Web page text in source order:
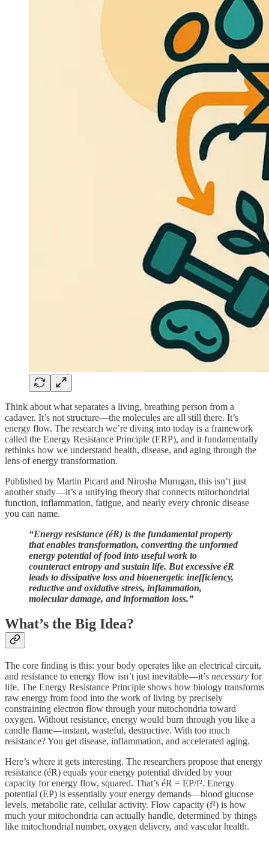
Think about what separates a living, breathing person from a
cadaver. It’s not structure—the molecules are all still there. It’s
energy flow. The research we’re diving into today is a framework
called the Energy Resistance Principle (ERP), and it fundamentally
rethinks how we understand health, disease, and aging through the
lens of energy transformation.
Published by Martin Picard and Nirosha Murugan, this isn’t just
another study—it’s a unifying theory that connects mitochondrial
function, inflammation, fatigue, and nearly every chronic disease
you can name.
“Energy resistance (éR) is the fundamental property
that enables transformation, converting the unformed
energy potential of food into useful work to
counteract entropy and sustain life. But excessive éR
leads to dissipative loss and bioenergetic inefficiency,
reductive and oxidative stress, inflammation,
molecular damage, and information loss.”
What’s the Big Idea?
The core finding is this: your body operates like an electrical circuit,
and resistance to energy flow isn’t just inevitable—it’s necessary for
life. The Energy Resistance Principle shows how biology transforms
raw energy from food into the work of living by precisely
constraining electron flow through your mitochondria toward
oxygen. Without resistance, energy would burn through you like a
candle flame—instant, wasteful, destructive. With too much
resistance? You get disease, inflammation, and accelerated aging.
Here’s where it gets interesting. The researchers propose that energy
resistance (éR) equals your energy potential divided by your
capacity for energy flow, squared. That’s éR = EP/f². Energy
potential (EP) is essentially your energy demands—blood glucose
levels, metabolic rate, cellular activity. Flow capacity (f²) is how
much your mitochondria can actually handle, determined by things
like mitochondrial number, oxygen delivery, and vascular health.